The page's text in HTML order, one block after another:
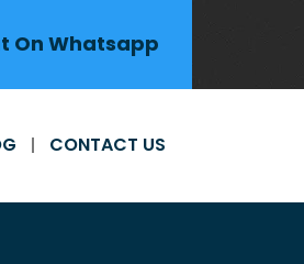
On Whatsapp
CONTACT US